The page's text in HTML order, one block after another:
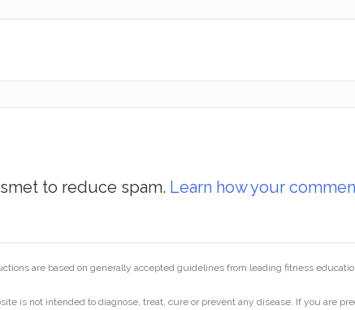
to reduce spam. Learn how your
are based on generally accepted guidelines from leading fitness
is not intended to diagnose, treat, cure or prevent any disease. If you are